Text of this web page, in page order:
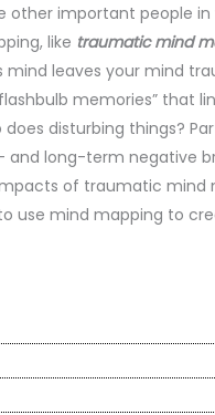
other important people in
like traumatic mind
leaves your mind
memories” that
disturbing things?
and long-term negative
of traumatic
use mind mapping to